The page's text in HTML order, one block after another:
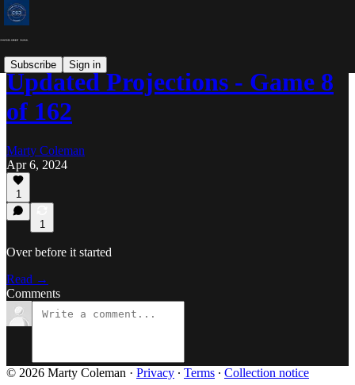
Subscribe Sign in
Updated Projections - Game 8
of 162
Marty Coleman
Apr 6, 2024
1
1
Over before it started
Read →
Comments
© 2026 Marty Coleman · Privacy ∙ Terms ∙ Collection notice